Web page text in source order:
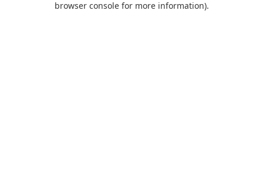
browser console for more information).